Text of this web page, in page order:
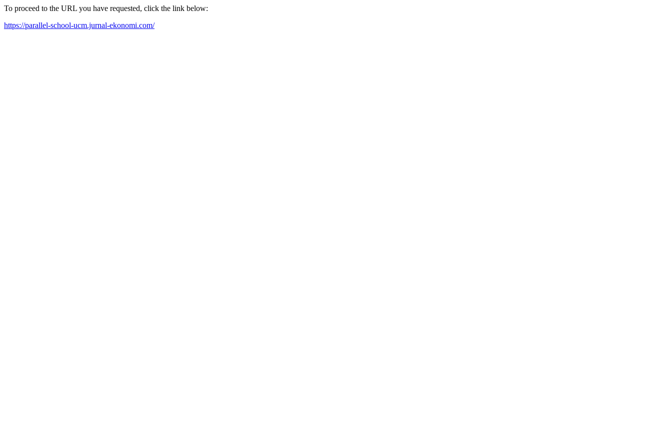
To proceed to the URL you have requested, click the link below:
https://parallel-school-ucm.jurnal-ekonomi.com/